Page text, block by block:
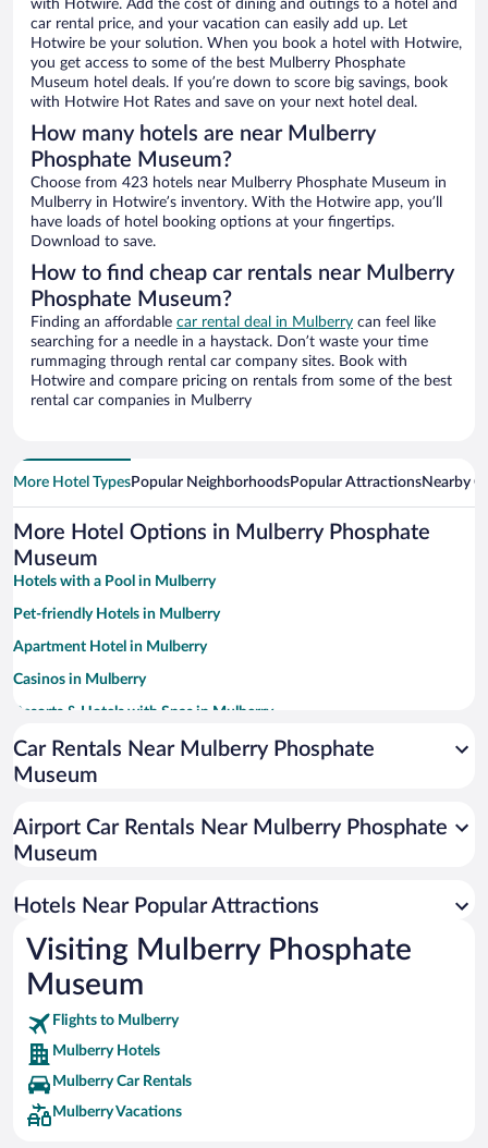
with Hotwire. Add the cost of dining and outings to a hotel and
car rental price, and your vacation can easily add up. Let
Hotwire be your solution. When you book a hotel with Hotwire,
you get access to some of the best Mulberry Phosphate
Museum hotel deals. If you’re down to score big savings, book
with Hotwire Hot Rates and save on your next hotel deal.
How many hotels are near Mulberry
Phosphate Museum?
Choose from 423 hotels near Mulberry Phosphate Museum in
Mulberry in Hotwire’s inventory. With the Hotwire app, you’ll
have loads of hotel booking options at your fingertips.
Download to save.
How to find cheap car rentals near Mulberry
Phosphate Museum?
Finding an affordable car rental deal in Mulberry can feel like
searching for a needle in a haystack. Don’t waste your time
rummaging through rental car company sites. Book with
Hotwire and compare pricing on rentals from some of the best
rental car companies in Mulberry
More Hotel TypesPopular NeighborhoodsPopular AttractionsNearby
More Hotel Options in Mulberry Phosphate
Museum
Hotels with a Pool in Mulberry
Pet-friendly Hotels in Mulberry
Apartment Hotel in Mulberry
Casinos in Mulberry
Resorts & Hotels with Spas in Mulberry
Hotels with Free Parking in Mulberry
Family Hotels in Mulberry
Car Rentals Near Mulberry Phosphate
Museum
Airport Car Rentals Near Mulberry Phosphate
Museum
Hotels Near Popular Attractions
Visiting Mulberry Phosphate
Museum
Flights to Mulberry
Mulberry Hotels
Mulberry Car Rentals
Mulberry Vacations